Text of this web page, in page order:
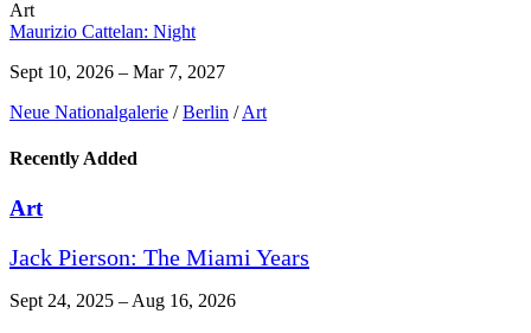
Art
Maurizio Cattelan: Night
Sept 10, 2026 – Mar 7, 2027
Neue Nationalgalerie / Berlin / Art
Recently Added
Art
Jack Pierson: The Miami Years
Sept 24, 2025 – Aug 16, 2026